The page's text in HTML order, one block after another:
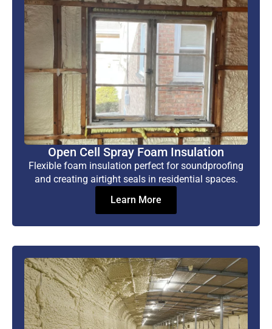
Open Cell Spray Foam Insulation
Flexible foam insulation perfect for soundproofing
and creating airtight seals in residential spaces.
Learn More